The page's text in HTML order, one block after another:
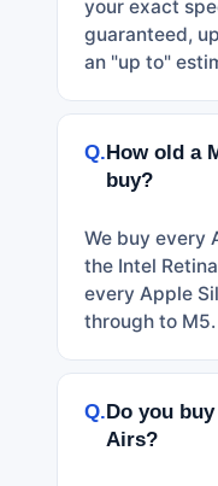
your exact
guaranteed,
an "up to"
Q.How old a
buy?
We buy every
the Intel
every Apple
through to M5.
Q.Do you
Airs?